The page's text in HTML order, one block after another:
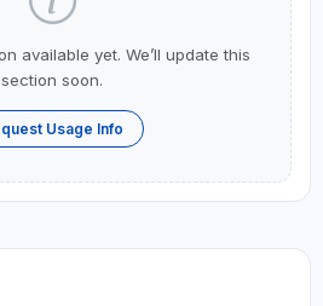
available yet. We’ll update this
section soon.
Usage Info